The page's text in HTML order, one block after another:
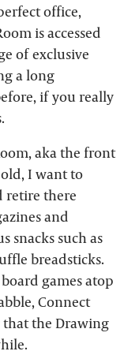
office,
is accessed
of exclusive
a long
if you really
aka the front
I want to
retire there
and
snacks such as
breadsticks.
games atop
Connect
the Drawing